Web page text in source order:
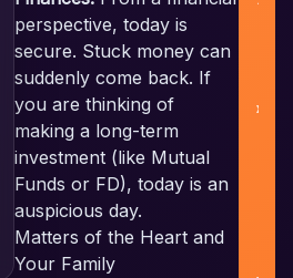
perspective, today is
secure. Stuck money can
suddenly come back. If
you are thinking of
making a long-term
investment (like Mutual
Funds or FD), today is an
auspicious day.
Matters of the Heart and
Your Family